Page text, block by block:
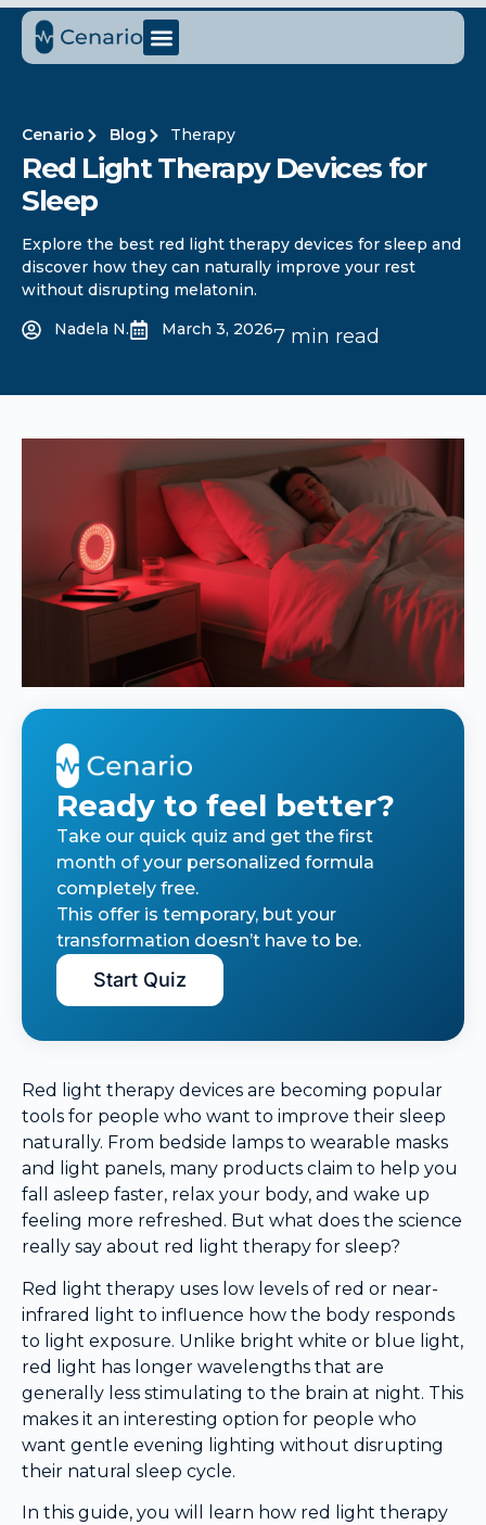
Cenario Blog Therapy
Red Light Therapy Devices for
Sleep
Explore the best red light therapy devices for sleep and
discover how they can naturally improve your rest
without disrupting melatonin.
Nadela N.
March 3, 20267 min read
Ready to feel better?
Take our quick quiz and get the first
month of your personalized formula
completely free.
This offer is temporary, but your
transformation doesn’t have to be.
Start Quiz
Red light therapy devices are becoming popular
tools for people who want to improve their sleep
naturally. From bedside lamps to wearable masks
and light panels, many products claim to help you
fall asleep faster, relax your body, and wake up
feeling more refreshed. But what does the science
really say about red light therapy for sleep?
Red light therapy uses low levels of red or near-
infrared light to influence how the body responds
to light exposure. Unlike bright white or blue light,
red light has longer wavelengths that are
generally less stimulating to the brain at night. This
makes it an interesting option for people who
want gentle evening lighting without disrupting
their natural sleep cycle.
In this guide, you will learn how red light therapy